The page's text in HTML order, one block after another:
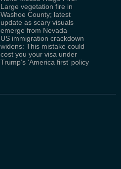
Large vegetation fire in
Washoe County; latest
update as scary visuals
emerge from Nevada
US immigration crackdown
widens: This mistake could
cost you your visa under
Trump’s ‘America first’ policy